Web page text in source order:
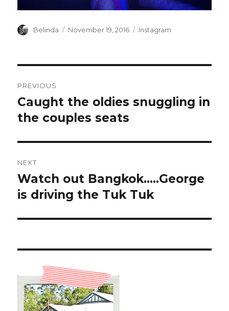
Author
Belinda
Posted
November 19, 2016 Categories
Instagram
navigation
PREVIOUS
Previous
post:
Caught the oldies snuggling in
the couples seats
NEXT
Next
post:
Watch out Bangkok…..George
is driving the Tuk Tuk